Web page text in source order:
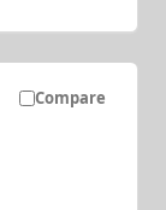
Compare